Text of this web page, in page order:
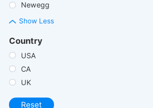
Newegg
Show Less
Country
USA
CA
UK
Reset